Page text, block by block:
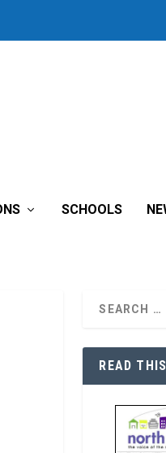
SCHOOLS
READ